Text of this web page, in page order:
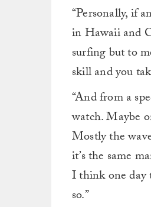
“Personally, if
in Hawaii and
surfing but to
skill and you
“And from a
watch. Maybe
Mostly the
it’s the same
I think one day
so.”